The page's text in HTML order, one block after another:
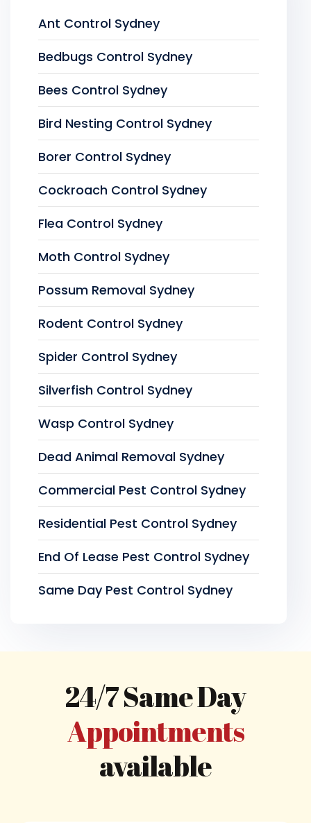
Ant Control Sydney
Bedbugs Control Sydney
Bees Control Sydney
Bird Nesting Control Sydney
Borer Control Sydney
Cockroach Control Sydney
Flea Control Sydney
Moth Control Sydney
Possum Removal Sydney
Rodent Control Sydney
Spider Control Sydney
Silverfish Control Sydney
Wasp Control Sydney
Dead Animal Removal Sydney
Commercial Pest Control Sydney
Residential Pest Control Sydney
End Of Lease Pest Control Sydney
Same Day Pest Control Sydney
24/7 Same Day
Appointments
available